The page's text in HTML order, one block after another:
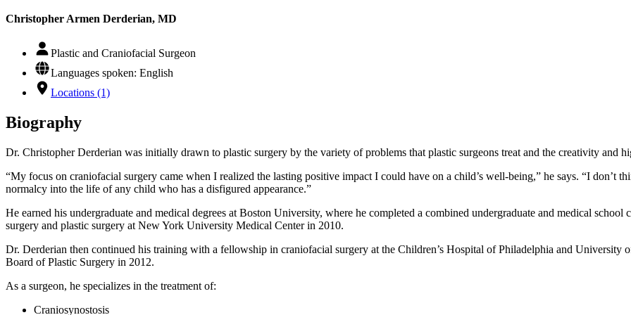
Christopher Armen Derderian, MD
Plastic and Craniofacial Surgeon
Languages spoken: English
Locations (1)
Biography
Dr. Christopher Derderian was initially drawn to plastic surgery by the variety of problems that plastic surgeons treat and the creativity and
“My focus on craniofacial surgery came when I realized the lasting positive impact I could have on a child’s well-being,” he says. “I don’t
normalcy into the life of any child who has a disfigured appearance.”
He earned his undergraduate and medical degrees at Boston University, where he completed a combined undergraduate and medical
surgery and plastic surgery at New York University Medical Center in 2010.
Dr. Derderian then continued his training with a fellowship in craniofacial surgery at the Children’s Hospital of Philadelphia and University
Board of Plastic Surgery in 2012.
As a surgeon, he specializes in the treatment of:
Craniosynostosis